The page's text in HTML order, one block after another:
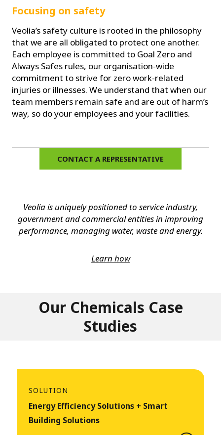
Focusing on safety
Veolia’s safety culture is rooted in the philosophy
that we are all obligated to protect one another.
Each employee is committed to Goal Zero and
Always Safes rules, our organisation-wide
commitment to strive for zero work-related
injuries or illnesses. We understand that when our
team members remain safe and are out of harm’s
way, so do your employees and your facilities.
CONTACT A REPRESENTATIVE
Veolia is uniquely positioned to service industry,
government and commercial entities in improving
performance, managing water, waste and energy.
Learn how
Our Chemicals Case
Studies
SOLUTION
Energy Efficiency Solutions + Smart
Building Solutions